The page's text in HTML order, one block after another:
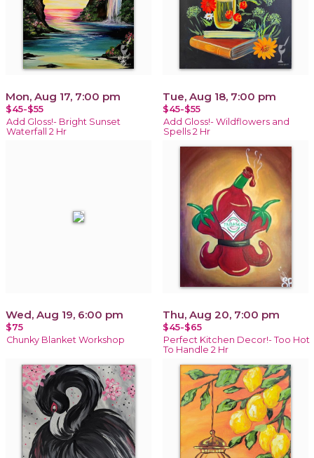
Mon, Aug 17, 7:00 pm
$45-$55
Add Gloss!- Bright Sunset
Waterfall 2 Hr
Tue, Aug 18, 7:00 pm
$45-$55
Add Gloss!- Wildflowers and
Spells 2 Hr
Wed, Aug 19, 6:00 pm
$75
Chunky Blanket Workshop
Thu, Aug 20, 7:00 pm
$45-$65
Perfect Kitchen Decor!- Too Hot
To Handle 2 Hr